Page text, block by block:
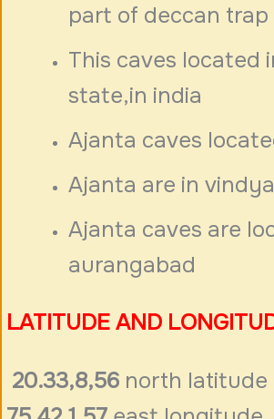
part of deccan trap
This caves located
state,in india
Ajanta caves
Ajanta are in
Ajanta caves are
aurangabad
LATITUDE AND
20.33,8,56 north latitude